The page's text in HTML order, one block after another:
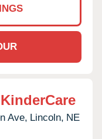
Ave, Lincoln, NE